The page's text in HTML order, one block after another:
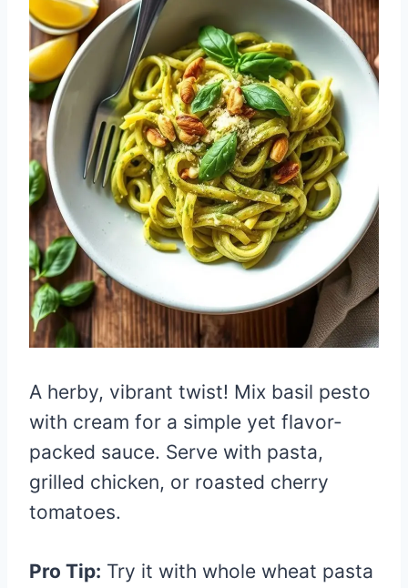
A herby, vibrant twist! Mix basil pesto
with cream for a simple yet flavor-
packed sauce. Serve with pasta,
grilled chicken, or roasted cherry
tomatoes.
Pro Tip: Try it with whole wheat pasta